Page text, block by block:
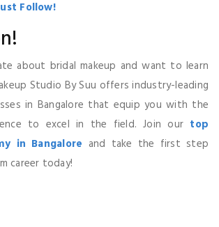
Follow!
about bridal makeup and want to learn
Studio By Suu offers industry-leading
in Bangalore that equip you with the
to excel in the field. Join our top
in Bangalore and take the first step
career today!